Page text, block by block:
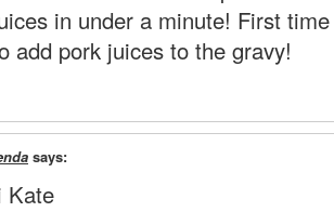
in under a minute! First
add pork juices to the gravy!
says:
Kate